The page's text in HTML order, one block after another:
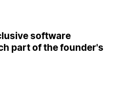
software
part of the founder's